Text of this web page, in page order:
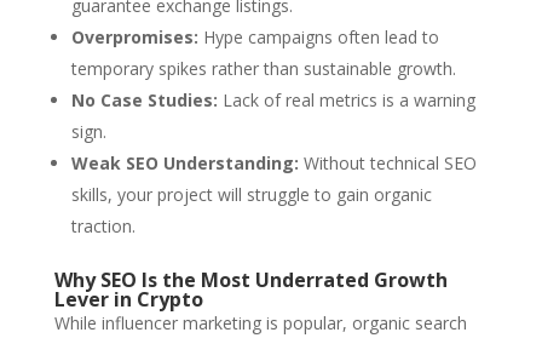
guarantee exchange listings.
Overpromises: Hype campaigns often lead to
temporary spikes rather than sustainable growth.
No Case Studies: Lack of real metrics is a warning
sign.
Weak SEO Understanding: Without technical SEO
skills, your project will struggle to gain organic
traction.
Why SEO Is the Most Underrated Growth
Lever in Crypto
While influencer marketing is popular, organic search